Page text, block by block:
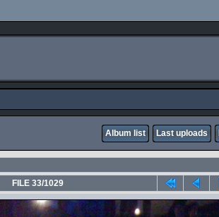
Album list Last uploads
FILE 33/1029